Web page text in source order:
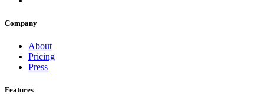
Company
About
Pricing
Press
Features